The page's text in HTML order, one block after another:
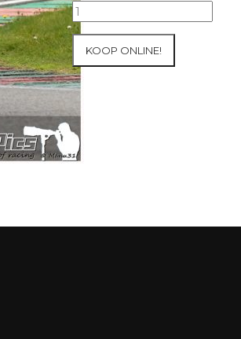
10-
05-
2021
Inter-
Track
at
Mettet
4
Red
KOOP ONLINE!